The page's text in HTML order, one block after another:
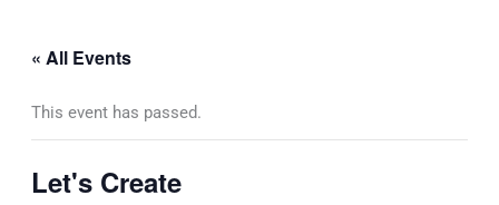
« All Events
This event has passed.
Let's Create